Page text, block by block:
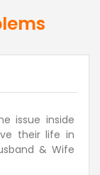
issue inside
their life in
& Wife